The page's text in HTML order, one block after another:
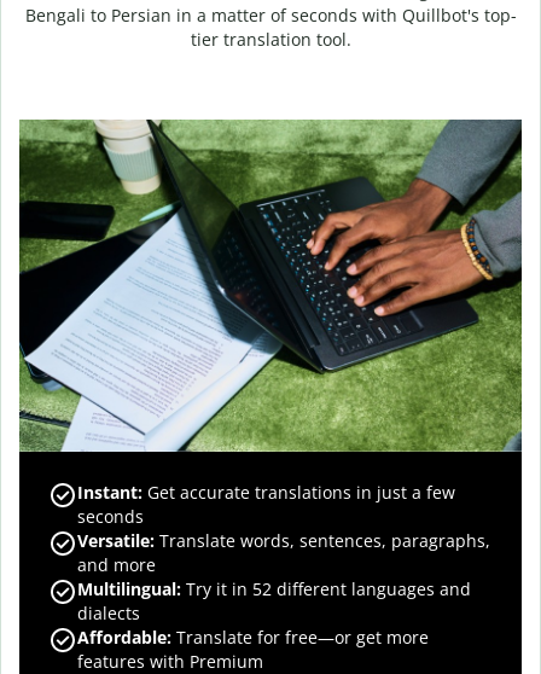
Bengali to Persian in a matter of seconds with Quillbot's top-
tier translation tool.
Instant: Get accurate translations in just a few
seconds
Versatile: Translate words, sentences, paragraphs,
and more
Multilingual: Try it in 52 different languages and
dialects
Affordable: Translate for free—or get more
features with Premium